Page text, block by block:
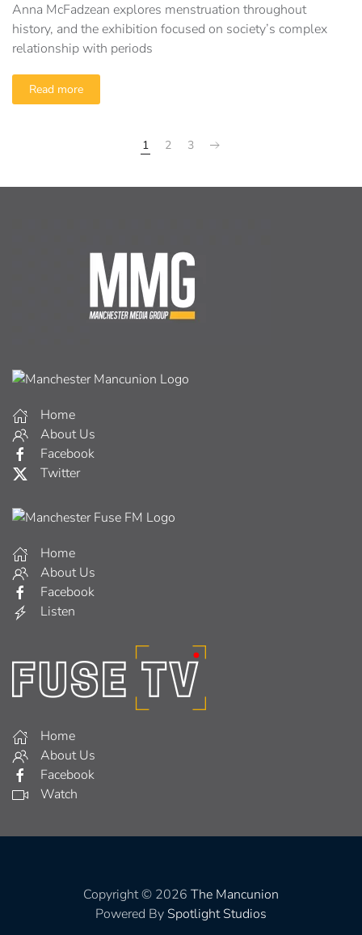
Anna McFadzean explores menstruation throughout
history, and the exhibition focused on society’s complex
relationship with periods
Read more
1 2 3
Home
About Us
Facebook
Twitter
Home
About Us
Facebook
Listen
Home
About Us
Facebook
Watch
Copyright © 2026 The Mancunion
Powered By Spotlight Studios